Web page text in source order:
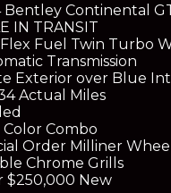
Bentley Continental
IN TRANSIT
Fuel Twin Turbo
Transmission
Exterior over Blue
Actual Miles
Color Combo
Order Milliner
Chrome Grills
$250,000 New